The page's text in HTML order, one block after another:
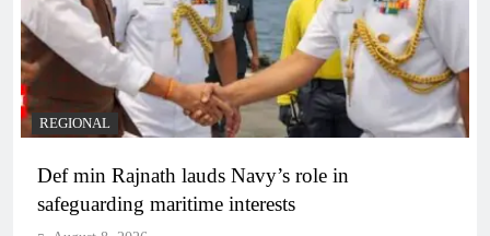
REGIONAL
Def min Rajnath lauds Navy’s role in
safeguarding maritime interests